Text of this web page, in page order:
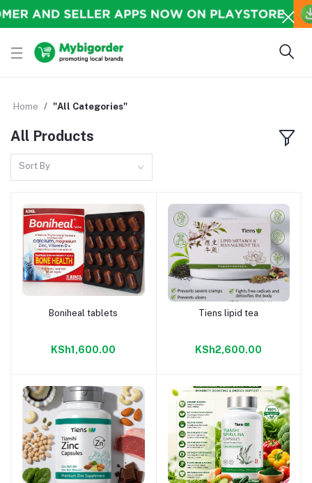
Home "All Categories"
All Products
Sort By
Add to cart
Boniheal tablets
KSh1,600.00
Add to cart
Tiens lipid tea
KSh2,600.00